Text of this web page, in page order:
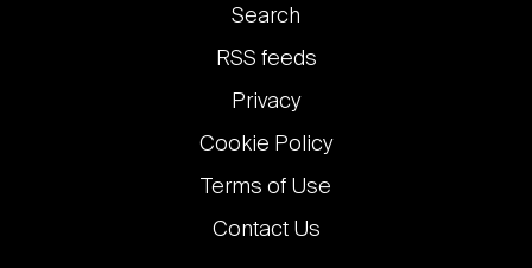
Footer
links
Search
RSS feeds
Privacy
Cookie Policy
Terms of Use
Contact Us